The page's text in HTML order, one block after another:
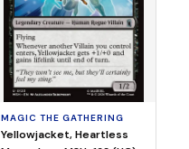
MAGIC THE GATHERING
Yellowjacket, Heartless